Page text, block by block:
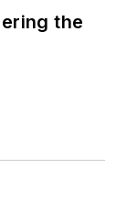
the